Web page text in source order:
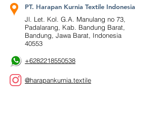
PT. Harapan Kurnia Textile Indonesia
Jl. Let. Kol. G.A. Manulang no 73,
Padalarang, Kab. Bandung Barat,
Bandung, Jawa Barat, Indonesia
40553
+6282218550538
@harapankurnia.textile